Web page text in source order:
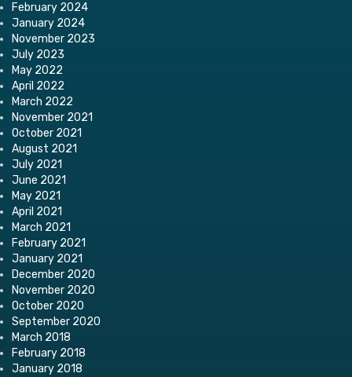
February 2024
January 2024
November 2023
July 2023
May 2022
April 2022
March 2022
November 2021
October 2021
August 2021
July 2021
June 2021
May 2021
April 2021
March 2021
February 2021
January 2021
December 2020
November 2020
October 2020
September 2020
March 2018
February 2018
January 2018